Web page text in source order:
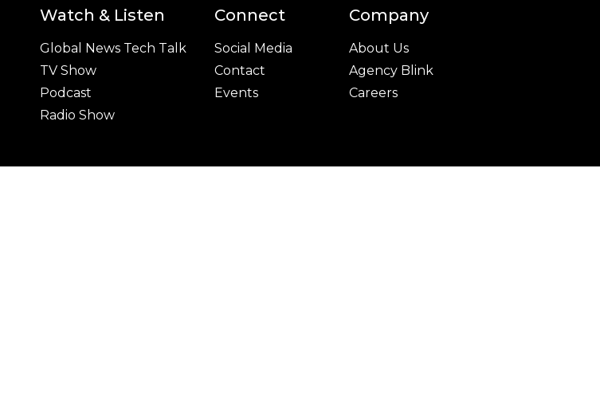
Watch & Listen
Global News Tech Talk
TV Show
Podcast
Radio Show
Connect
Social Media
Contact
Events
Company
About Us
Agency Blink
Careers